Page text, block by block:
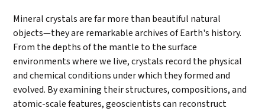
Mineral crystals are far more than beautiful natural
objects—they are remarkable archives of Earth's history.
From the depths of the mantle to the surface
environments where we live, crystals record the physical
and chemical conditions under which they formed and
evolved. By examining their structures, compositions, and
atomic-scale features, geoscientists can reconstruct